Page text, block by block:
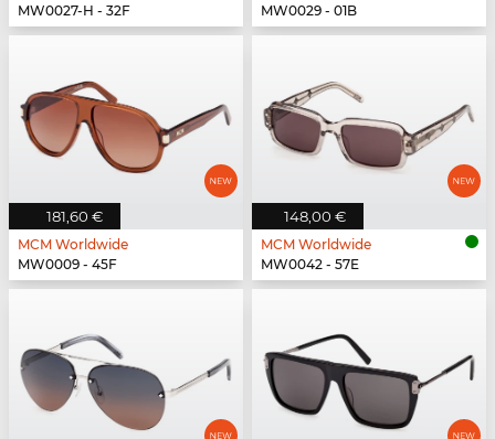
MW0027-H - 32F
MW0029 - 01B
181,60 €
MCM Worldwide
MW0009 - 45F
148,00 €
MCM Worldwide
MW0042 - 57E